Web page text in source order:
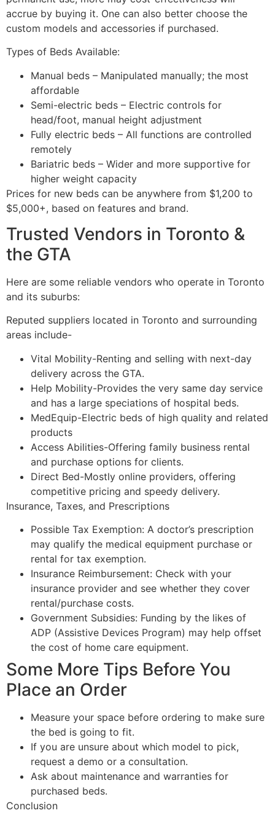
accrue by buying it. One can also better choose the
custom models and accessories if purchased.
Types of Beds Available:
Manual beds – Manipulated manually; the most
affordable
Semi-electric beds – Electric controls for
head/foot, manual height adjustment
Fully electric beds – All functions are controlled
remotely
Bariatric beds – Wider and more supportive for
higher weight capacity
Prices for new beds can be anywhere from $1,200 to
$5,000+, based on features and brand.
Trusted Vendors in Toronto &
the GTA
Here are some reliable vendors who operate in Toronto
and its suburbs:
Reputed suppliers located in Toronto and surrounding
areas include-
Vital Mobility-Renting and selling with next-day
delivery across the GTA.
Help Mobility-Provides the very same day service
and has a large speciations of hospital beds.
MedEquip-Electric beds of high quality and related
products
Access Abilities-Offering family business rental
and purchase options for clients.
Direct Bed-Mostly online providers, offering
competitive pricing and speedy delivery.
Insurance, Taxes, and Prescriptions
Possible Tax Exemption: A doctor’s prescription
may qualify the medical equipment purchase or
rental for tax exemption.
Insurance Reimbursement: Check with your
insurance provider and see whether they cover
rental/purchase costs.
Government Subsidies: Funding by the likes of
ADP (Assistive Devices Program) may help offset
the cost of home care equipment.
Some More Tips Before You
Place an Order
Measure your space before ordering to make sure
the bed is going to fit.
If you are unsure about which model to pick,
request a demo or a consultation.
Ask about maintenance and warranties for
purchased beds.
Conclusion